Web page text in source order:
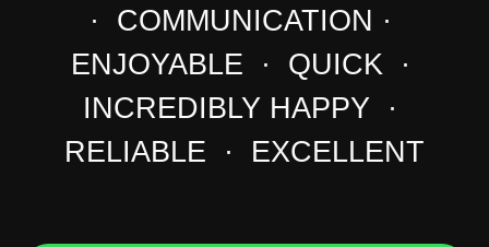
· COMMUNICATION ·
ENJOYABLE · QUICK ·
INCREDIBLY HAPPY ·
RELIABLE · EXCELLENT